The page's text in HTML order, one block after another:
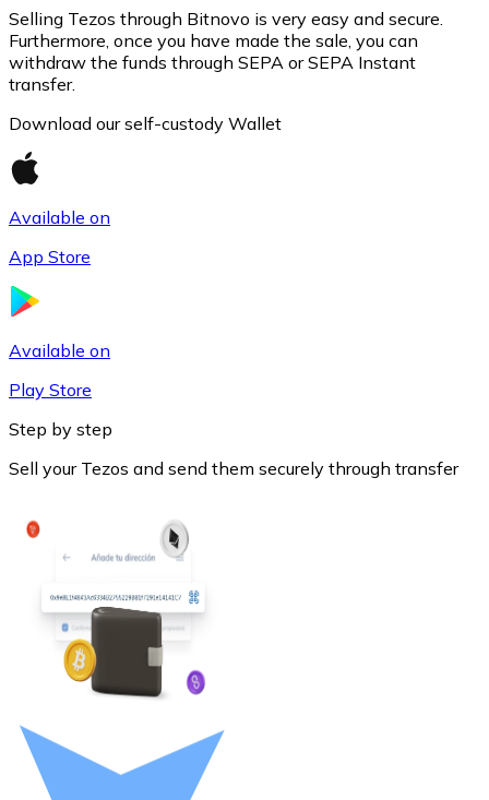
ETH
Litecoin
LTC
Selling Tezos through Bitnovo is very easy and secure.
Furthermore, once you have made the sale, you can
withdraw the funds through SEPA or SEPA Instant
transfer.
Download our self-custody Wallet
Available on
App Store
Available on
Play Store
Step by step
Sell your Tezos and send them securely through transfer